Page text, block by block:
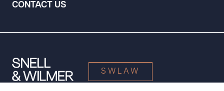
CONTACT US
SWLAW